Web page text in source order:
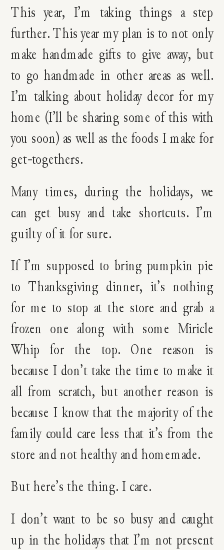
This year, I’m taking things a step
further. This year my plan is to not only
make handmade gifts to give away, but
to go handmade in other areas as well.
I’m talking about holiday decor for my
home (I’ll be sharing some of this with
you soon) as well as the foods I make for
get-togethers.
Many times, during the holidays, we
can get busy and take shortcuts. I’m
guilty of it for sure.
If I’m supposed to bring pumpkin pie
to Thanksgiving dinner, it’s nothing
for me to stop at the store and grab a
frozen one along with some Miricle
Whip for the top. One reason is
because I don’t take the time to make it
all from scratch, but another reason is
because I know that the majority of the
family could care less that it’s from the
store and not healthy and homemade.
But here’s the thing. I care.
I don’t want to be so busy and caught
up in the holidays that I’m not present